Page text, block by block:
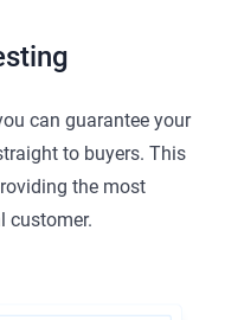
can guarantee your
to buyers. This
the most
customer.